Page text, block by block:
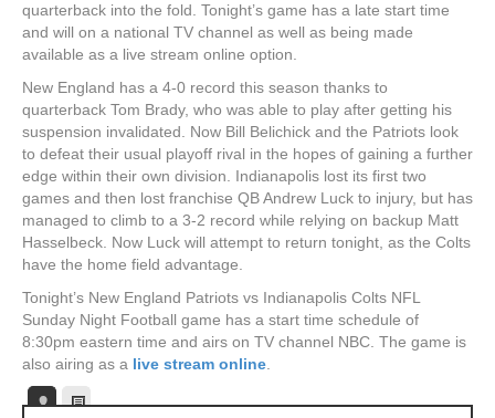
quarterback into the fold. Tonight’s game has a late start time
and will on a national TV channel as well as being made
available as a live stream online option.
New England has a 4-0 record this season thanks to
quarterback Tom Brady, who was able to play after getting his
suspension invalidated. Now Bill Belichick and the Patriots look
to defeat their usual playoff rival in the hopes of gaining a further
edge within their own division. Indianapolis lost its first two
games and then lost franchise QB Andrew Luck to injury, but has
managed to climb to a 3-2 record while relying on backup Matt
Hasselbeck. Now Luck will attempt to return tonight, as the Colts
have the home field advantage.
Tonight’s New England Patriots vs Indianapolis Colts NFL
Sunday Night Football game has a start time schedule of
8:30pm eastern time and airs on TV channel NBC. The game is
also airing as a live stream online